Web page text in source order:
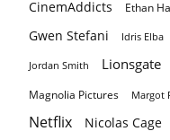
CinemAddicts
Ethan
Gwen Stefani Idris Elba
Jordan Smith Lionsgate
Magnolia Pictures Margot
Netflix Nicolas Cage